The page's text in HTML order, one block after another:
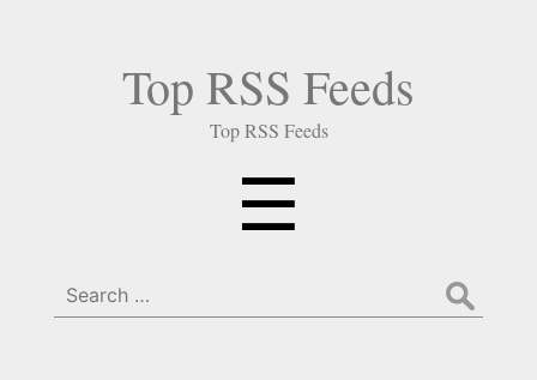
Top RSS Feeds
Top RSS Feeds
☰
Search
for: